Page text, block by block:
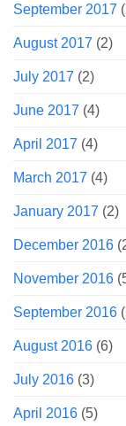
September 2017
August 2017 (2)
July 2017 (2)
June 2017 (4)
April 2017 (4)
March 2017 (4)
January 2017 (2)
December 2016
November 2016
September 2016
August 2016 (6)
July 2016 (3)
April 2016 (5)